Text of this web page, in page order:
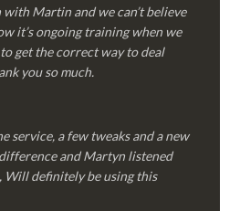
Martin and we can’t believe
it’s ongoing training when we
get the correct way to deal
you so much.
service, a few tweaks and a new
difference and Martyn listened
Will definitely be using this